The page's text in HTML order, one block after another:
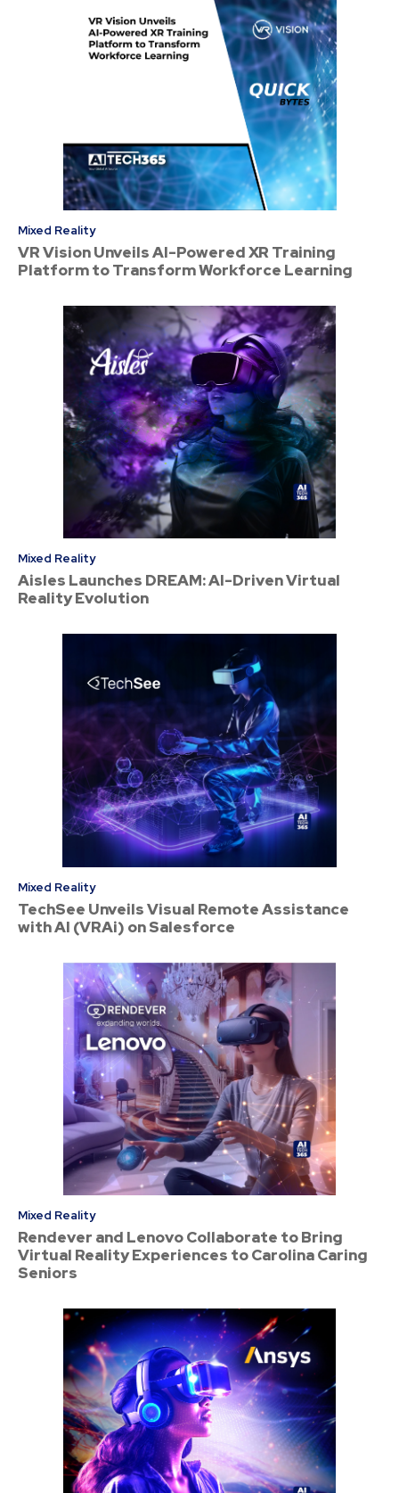
Mixed Reality
VR Vision Unveils AI-Powered XR Training
Platform to Transform Workforce Learning
Mixed Reality
Aisles Launches DREAM: AI-Driven Virtual
Reality Evolution
Mixed Reality
TechSee Unveils Visual Remote Assistance
with AI (VRAi) on Salesforce
Mixed Reality
Rendever and Lenovo Collaborate to Bring
Virtual Reality Experiences to Carolina Caring
Seniors